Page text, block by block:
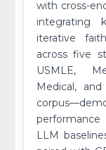
with cross-
integrating
iterative
across five
USMLE,
Medical,
LLM